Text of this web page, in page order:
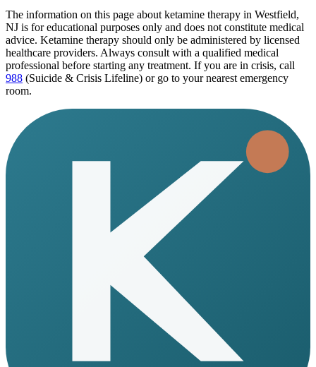
The information on this page about ketamine therapy in Westfield,
NJ is for educational purposes only and does not constitute medical
advice. Ketamine therapy should only be administered by licensed
healthcare providers. Always consult with a qualified medical
professional before starting any treatment. If you are in crisis, call
988 (Suicide & Crisis Lifeline) or go to your nearest emergency
room.